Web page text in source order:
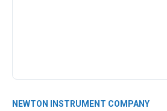
NEWTON INSTRUMENT COMPANY